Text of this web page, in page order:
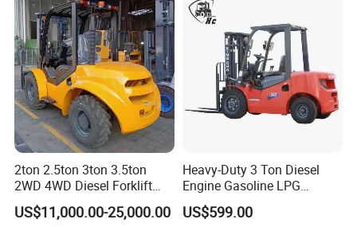
2ton 2.5ton 3ton 3.5ton
2WD 4WD Diesel Forklift
Truck EPA Euro 5 Rough
Terrain Fork Lift Offroad
US$11,000.00-25,000.00
Heavy-Duty 3 Ton Diesel
Engine Gasoline LPG
Forklift for Industrial
Warehousing
US$599.00